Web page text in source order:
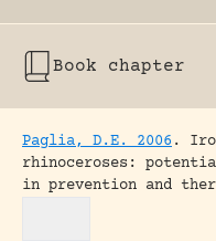
Book chapter
Paglia, D.E. 2006 .
rhinoceroses:
in prevention and